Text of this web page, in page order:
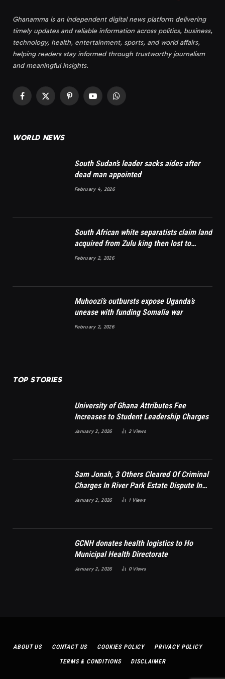
Ghanamma is an independent digital news platform delivering
timely updates and reliable information across politics, business,
technology, health, entertainment, sports, and world affairs,
helping readers stay informed through trustworthy journalism
and meaningful insights.
Facebook
X
PinterestYouTubeWhatsApp
WORLD NEWS
South Sudan’s leader sacks aides after
dead man appointed
February 4, 2026
South African white separatists claim land
acquired from Zulu king then lost to
British
February 2, 2026
Muhoozi’s outbursts expose Uganda’s
unease with funding Somalia war
February 2, 2026
TOP STORIES
University of Ghana Attributes Fee
Increases to Student Leadership Charges
January 2, 2026 2 Views
Sam Jonah, 3 Others Cleared Of Criminal
Charges In River Park Estate Dispute In
Nigeria
January 2, 2026 1 Views
GCNH donates health logistics to Ho
Municipal Health Directorate
January 2, 2026 0 Views
ABOUT US CONTACT US COOKIES POLICY PRIVACY POLICY
TERMS & CONDITIONS DISCLAIMER